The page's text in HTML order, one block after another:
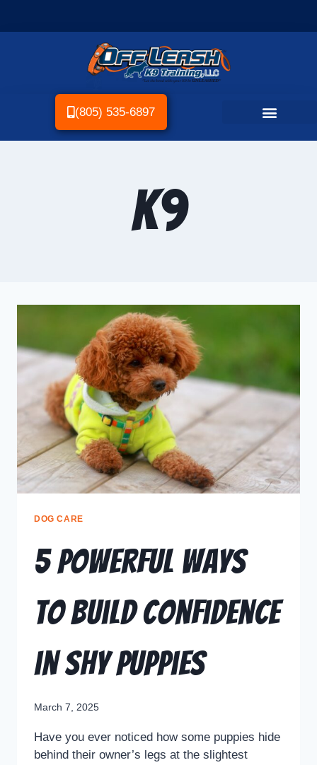
(805) 535-6897
k9
DOG CARE
5 Powerful Ways
to Build Confidence
in Shy Puppies
March 7, 2025
Have you ever noticed how some puppies hide
behind their owner’s legs at the slightest